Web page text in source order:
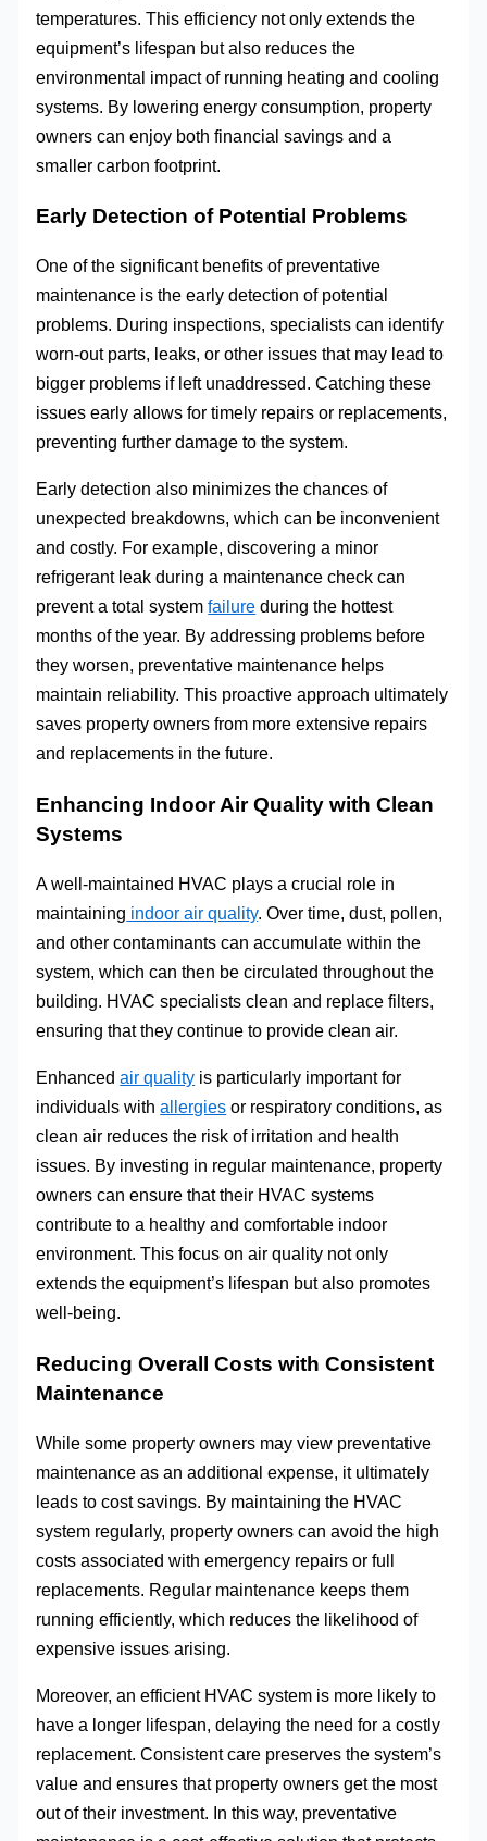
temperatures. This efficiency not only extends the
equipment’s lifespan but also reduces the
environmental impact of running heating and cooling
systems. By lowering energy consumption, property
owners can enjoy both financial savings and a
smaller carbon footprint.
Early Detection of Potential Problems
One of the significant benefits of preventative
maintenance is the early detection of potential
problems. During inspections, specialists can identify
worn-out parts, leaks, or other issues that may lead to
bigger problems if left unaddressed. Catching these
issues early allows for timely repairs or replacements,
preventing further damage to the system.
Early detection also minimizes the chances of
unexpected breakdowns, which can be inconvenient
and costly. For example, discovering a minor
refrigerant leak during a maintenance check can
prevent a total systemfailure during the hottest
months of the year. By addressing problems before
they worsen, preventative maintenance helps
maintain reliability. This proactive approach ultimately
saves property owners from more extensive repairs
and replacements in the future.
Enhancing Indoor Air Quality with Clean
Systems
A well-maintained HVAC plays a crucial role in
maintaining indoor air quality. Over time, dust, pollen,
and other contaminants can accumulate within the
system, which can then be circulated throughout the
building. HVAC specialists clean and replace filters,
ensuring that they continue to provide clean air.
Enhancedair quality is particularly important for
individuals withallergies or respiratory conditions, as
clean air reduces the risk of irritation and health
issues. By investing in regular maintenance, property
owners can ensure that their HVAC systems
contribute to a healthy and comfortable indoor
environment. This focus on air quality not only
extends the equipment’s lifespan but also promotes
well-being.
Reducing Overall Costs with Consistent
Maintenance
While some property owners may view preventative
maintenance as an additional expense, it ultimately
leads to cost savings. By maintaining the HVAC
system regularly, property owners can avoid the high
costs associated with emergency repairs or full
replacements. Regular maintenance keeps them
running efficiently, which reduces the likelihood of
expensive issues arising.
Moreover, an efficient HVAC system is more likely to
have a longer lifespan, delaying the need for a costly
replacement. Consistent care preserves the system’s
value and ensures that property owners get the most
out of their investment. In this way, preventative